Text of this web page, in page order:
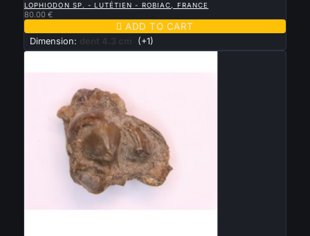
LOPHIODON SP. - LUTÉTIEN - ROBIAC, FRANCE
80.00 €
 ADD TO CART
Dimension: dent 4.3 cm (+1)